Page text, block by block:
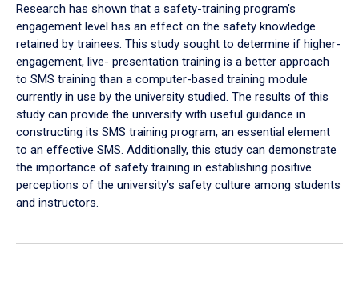
Research has shown that a safety-training program’s
engagement level has an effect on the safety knowledge
retained by trainees. This study sought to determine if higher-
engagement, live- presentation training is a better approach
to SMS training than a computer-based training module
currently in use by the university studied. The results of this
study can provide the university with useful guidance in
constructing its SMS training program, an essential element
to an effective SMS. Additionally, this study can demonstrate
the importance of safety training in establishing positive
perceptions of the university’s safety culture among students
and instructors.